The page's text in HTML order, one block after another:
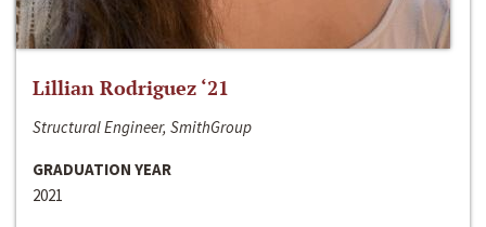
Lillian Rodriguez ‘21
Structural Engineer, SmithGroup
GRADUATION YEAR
2021